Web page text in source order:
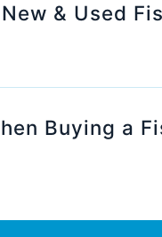
& Used
Buying a